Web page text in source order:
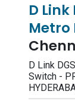
D Link
Metro
D Link
Switch -